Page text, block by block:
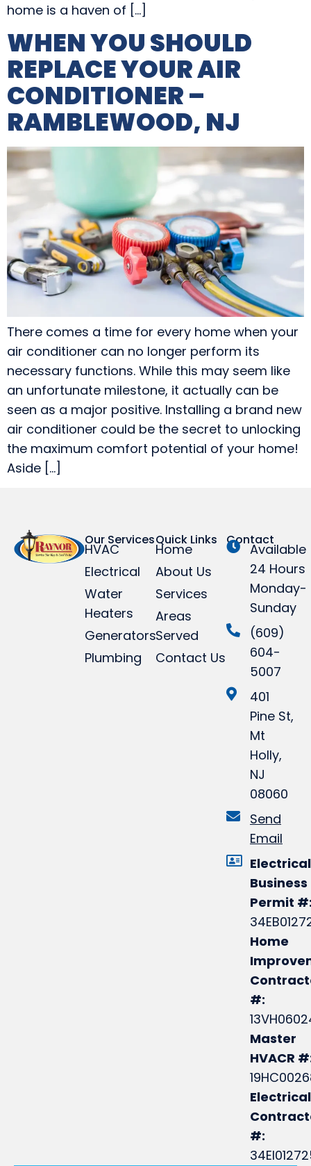
home is a haven of […]
WHEN YOU SHOULD
REPLACE YOUR AIR
CONDITIONER –
RAMBLEWOOD, NJ
There comes a time for every home when your
air conditioner can no longer perform its
necessary functions. While this may seem like
an unfortunate milestone, it actually can be
seen as a major positive. Installing a brand new
air conditioner could be the secret to unlocking
the maximum comfort potential of your home!
Aside […]
Our Services
HVAC
Electrical
Water
Heaters
Generators
Plumbing
Quick Links
Home
About Us
Services
Areas
Served
Contact Us
Contact
Available
24 Hours
Monday-
Sunday
(609)
604-
5007
401
Pine St,
Mt
Holly,
NJ
08060
Send
Email
Electrical
Business
Permit
Home
#:
Master
HVACR
Electrical
#: